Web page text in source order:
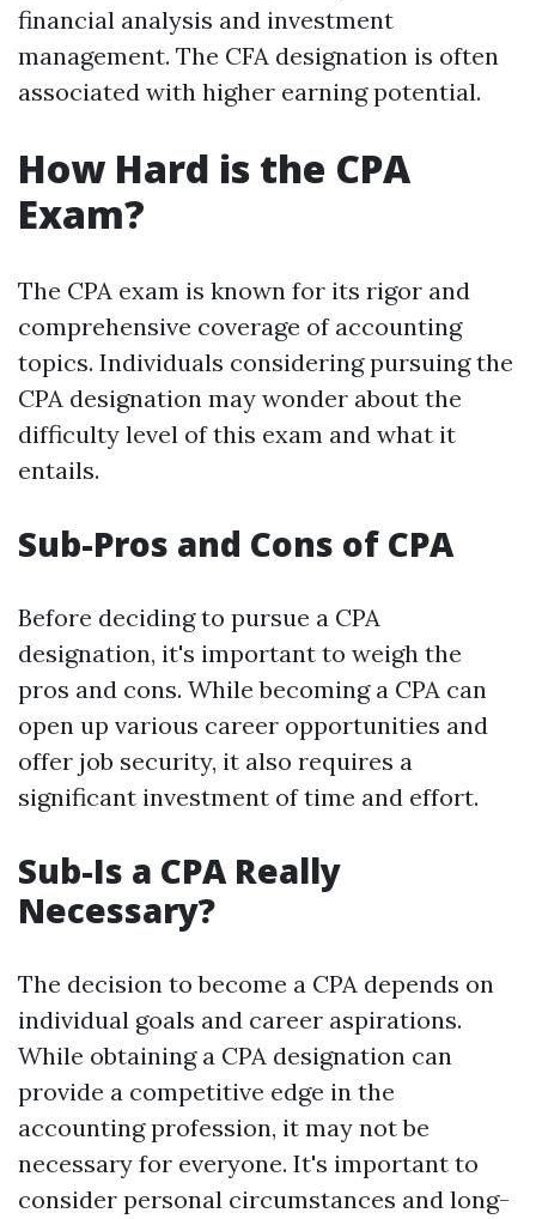
financial analysis and investment
management. The CFA designation is often
associated with higher earning potential.
How Hard is the CPA
Exam?
The CPA exam is known for its rigor and
comprehensive coverage of accounting
topics. Individuals considering pursuing the
CPA designation may wonder about the
difficulty level of this exam and what it
entails.
Sub-Pros and Cons of CPA
Before deciding to pursue a CPA
designation, it's important to weigh the
pros and cons. While becoming a CPA can
open up various career opportunities and
offer job security, it also requires a
significant investment of time and effort.
Sub-Is a CPA Really
Necessary?
The decision to become a CPA depends on
individual goals and career aspirations.
While obtaining a CPA designation can
provide a competitive edge in the
accounting profession, it may not be
necessary for everyone. It's important to
consider personal circumstances and long-